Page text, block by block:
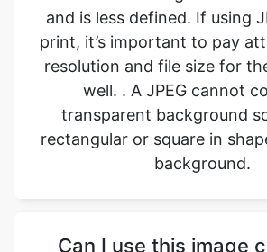
well. . A JPEG cannot
transparent background
rectangular or square in
background.
Can I use this image
LINUX operating